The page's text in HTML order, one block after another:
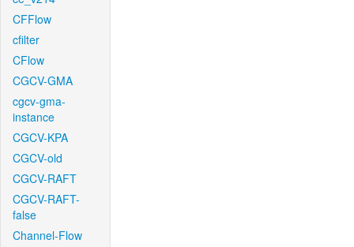
CFFlow
cfilter
CFlow
CGCV-GMA
cgcv-gma-
instance
CGCV-KPA
CGCV-old
CGCV-RAFT
CGCV-RAFT-
false
Channel-Flow